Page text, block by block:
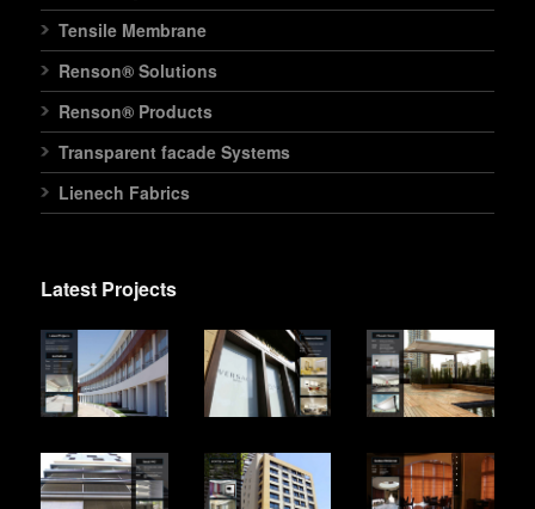
Tensile Membrane
Renson® Solutions
Renson® Products
Transparent facade Systems
Lienech Fabrics
Latest Projects